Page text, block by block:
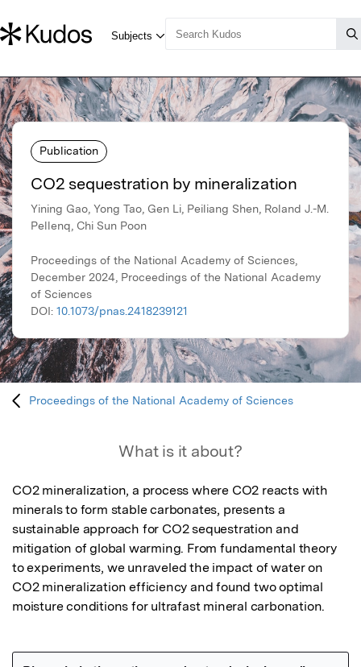
Publication
CO2 sequestration by mineralization
Yining Gao, Yong Tao, Gen Li, Peiliang Shen, Roland J.-M.
Pellenq, Chi Sun Poon
Proceedings of the National Academy of Sciences,
December 2024, Proceedings of the National Academy
of Sciences
DOI: 10.1073/pnas.2418239121
Proceedings of the National Academy of Sciences
What is it about?
CO2 mineralization, a process where CO2 reacts with
minerals to form stable carbonates, presents a
sustainable approach for CO2 sequestration and
mitigation of global warming. From fundamental theory
to experiments, we unraveled the impact of water on
CO2 mineralization efficiency and found two optimal
moisture conditions for ultrafast mineral carbonation.